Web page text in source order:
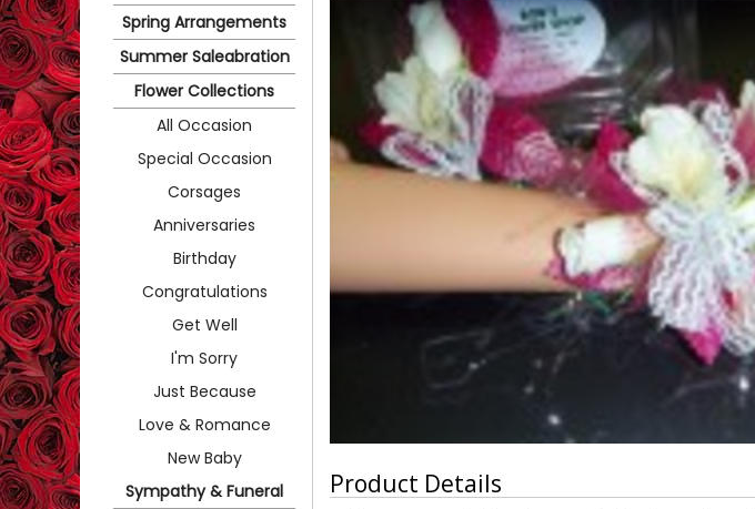
Spring Arrangements
Summer Saleabration
Flower Collections
All Occasion
Special Occasion
Corsages
Anniversaries
Birthday
Congratulations
Get Well
I'm Sorry
Just Because
Love & Romance
New Baby
Sympathy & Funeral
Product Details